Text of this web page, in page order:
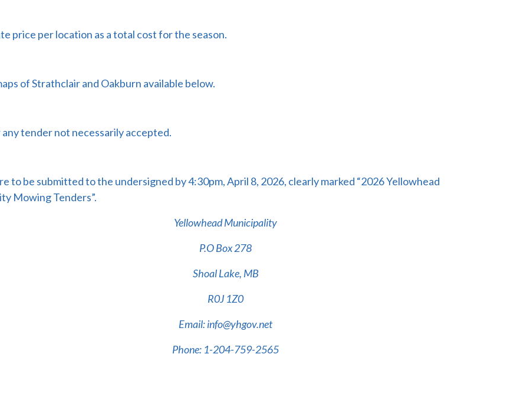
price per location as a total cost for the season.
of Strathclair and Oakburn available below.
tender not necessarily accepted.
to be submitted to the undersigned by 4:30pm, April 8, 2026, clearly marked “2026Yellowhead
Mowing Tenders”.
Yellowhead Municipality
P.O Box 278
Shoal Lake, MB
R0J 1Z0
Email: info@yhgov.net
Phone: 1-204-759-2565